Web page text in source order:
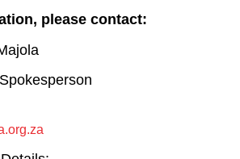
please contact: